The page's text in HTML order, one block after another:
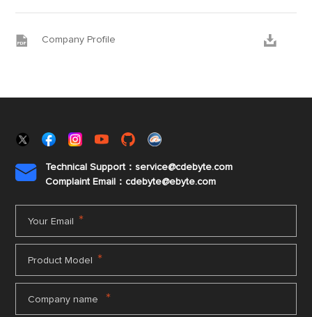
 Company Profile 

Technical Support：service@cdebyte.com
Complaint Email：cdebyte@ebyte.com
Your Email *
Product Model *
Company name *